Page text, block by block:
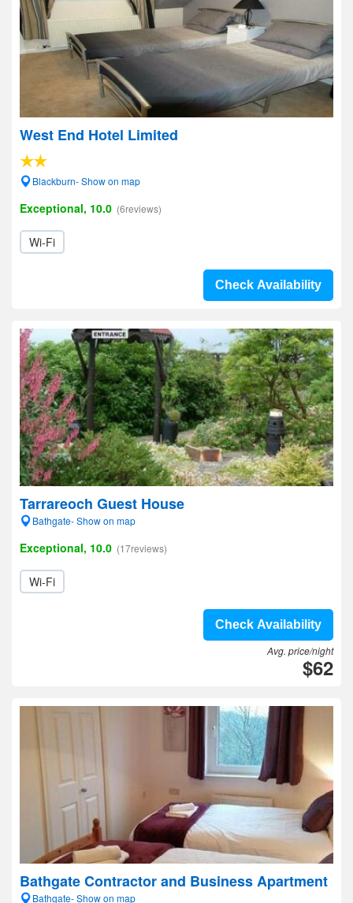
West End Hotel Limited
Blackburn- Show on map
Exceptional, 10.0 (6reviews)
Wi-Fi
Check Availability
Tarrareoch Guest House
Bathgate- Show on map
Exceptional, 10.0 (17reviews)
Wi-Fi
Check Availability
Avg. price/night
$62
Bathgate Contractor and Business Apartment
Bathgate- Show on map